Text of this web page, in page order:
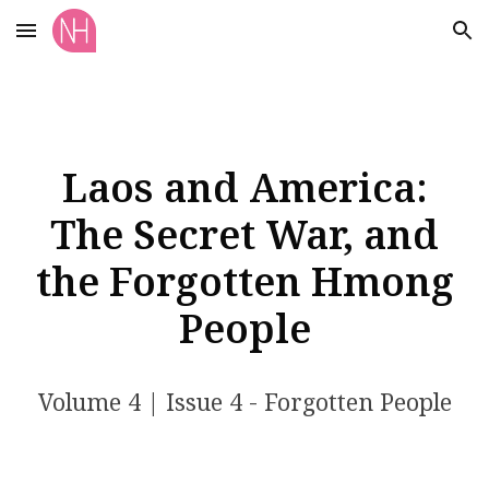
Skip to main content Skip to navigation
Laos and America:
The Secret War, and
the Forgotten Hmong
People
Volume 4| Issue 4- Forgotten People